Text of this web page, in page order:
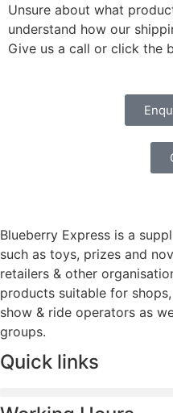
Unsure about what
understand how our
Give us a call or click the
Blueberry Express is a
such as toys, prizes and
retailers & other
products suitable for
show & ride operators as
groups.
Quick links